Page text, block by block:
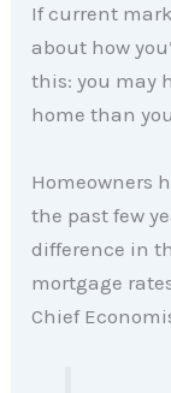
If current
about how
this: you may
home than
Homeowners
the past few
difference in
mortgage
Chief